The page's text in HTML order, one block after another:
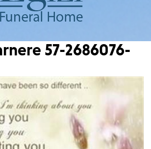
57-2686076-